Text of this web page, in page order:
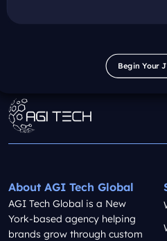
Begin Your
About AGI Tech Global
AGI Tech Global is a New
York-based agency helping
brands grow through custom